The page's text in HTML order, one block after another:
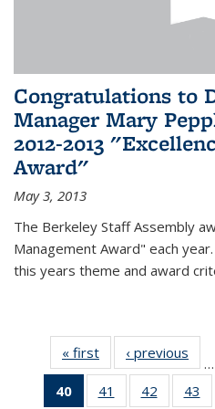
Congratulations to
Manager Mary
2012-2013
Award"
May 3, 2013
The Berkeley Staff Assembly
Management Award" each
this years theme and award
« first News‹ previous
…
40
of 49
41
of 4942
of 4943